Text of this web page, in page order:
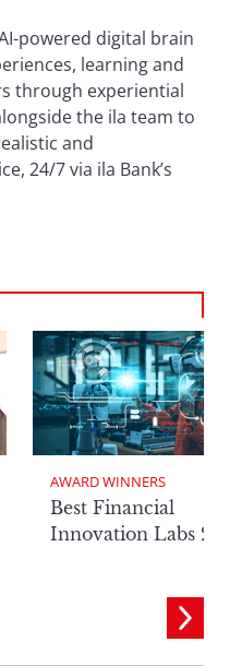
powered digital brain
learning and
through experiential
the ila team to
and
24/7 via ila Bank’s
AWARD WINNERS
Best Financial
Innovation Labs